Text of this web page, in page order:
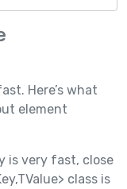
Here’s what
element
is very fast, close
class is